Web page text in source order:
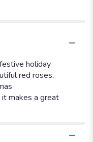
holiday
red roses,
makes a great